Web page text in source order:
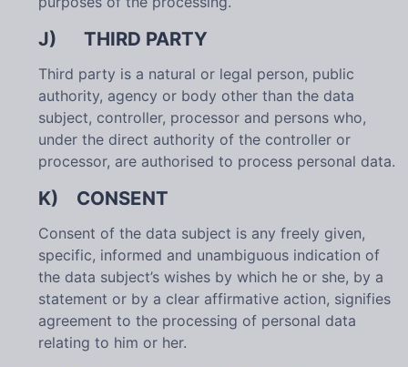
J) THIRD PARTY
Third party is a natural or legal person, public
authority, agency or body other than the data
subject, controller, processor and persons who,
under the direct authority of the controller or
processor, are authorised to process personal data.
K) CONSENT
Consent of the data subject is any freely given,
specific, informed and unambiguous indication of
the data subject’s wishes by which he or she, by a
statement or by a clear affirmative action, signifies
agreement to the processing of personal data
relating to him or her.